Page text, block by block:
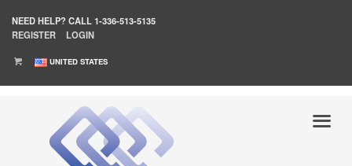
NEED HELP? CALL 1-336-513-5135
REGISTER
LOGIN
UNITED STATES